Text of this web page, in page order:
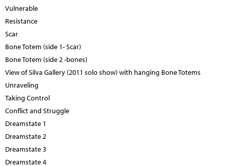
Vulnerable
Resistance
Scar
Bone Totem (side 1- Scar)
Bone Totem (side 2 -bones)
View of Silva Gallery (2011 solo show) with hanging Bone Totems
Unraveling
Taking Control
Conflict and Struggle
Dreamstate 1
Dreamstate 2
Dreamstate 3
Dreamstate 4